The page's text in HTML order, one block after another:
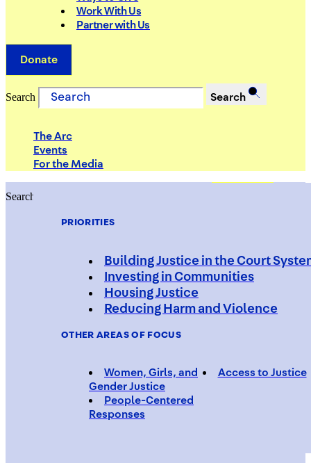
PRIORITIES
Building Justice in the Court
Investing in Communities
Housing Justice
Reducing Harm and Violence
OTHER AREAS OF FOCUS
Women, Girls, and
Gender Justice
Access to Justice
People-Centered
Responses
Work With Us
Partner with Us
Donate
Search Search
The Arc
Events
For the Media
Search